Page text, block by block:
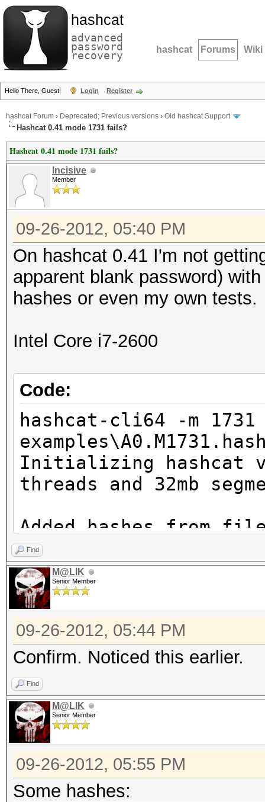
hashcat
advanced
password
recovery hashcat Forums Wiki
Hello There, Guest! Login Register
hashcat Forum › Deprecated; Previous versions › Old hashcat Support
Hashcat 0.41 mode 1731 fails?
Hashcat 0.41 mode 1731 fails?
Incisive
Member
09-26-2012, 05:40 PM
On hashcat 0.41 I'm not
apparent blank password)
hashes or even my own tests.
Intel Core i7-2600
Code:
hashcat-cli64 -m
Initializing hashcat
threads and 32mb
Added hashes from
34 (34 salts)
NOTE: press enter
Input.Mode: Dict
Index.....: 1/1
(bytes)
Recovered.: 1/34
Find
M@LIK
Senior Member
09-26-2012, 05:44 PM
Confirm. Noticed this earlier.
Find
M@LIK
Senior Member
09-26-2012, 05:55 PM
Some hashes: